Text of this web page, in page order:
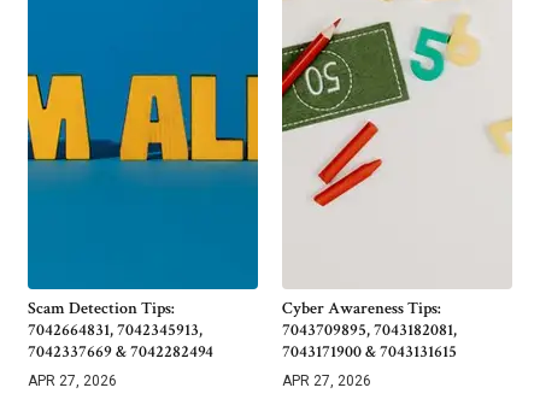
Scam Detection Tips:
7042664831, 7042345913,
7042337669 & 7042282494
APR 27, 2026
Cyber Awareness Tips:
7043709895, 7043182081,
7043171900 & 7043131615
APR 27, 2026